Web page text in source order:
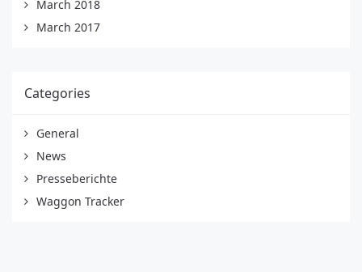
March 2018
March 2017
Categories
General
News
Presseberichte
Waggon Tracker